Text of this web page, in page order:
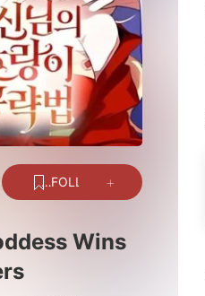
FOLLOW
Wins